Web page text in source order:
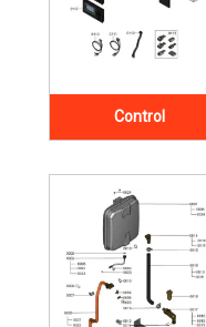
Control